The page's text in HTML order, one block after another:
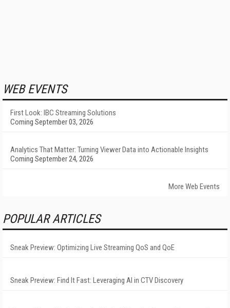
WEB EVENTS
First Look: IBC Streaming Solutions
Coming September 03, 2026
Analytics That Matter: Turning Viewer Data into Actionable Insights
Coming September 24, 2026
More Web Events
POPULAR ARTICLES
Sneak Preview: Optimizing Live Streaming QoS and QoE
Sneak Preview: Find It Fast: Leveraging AI in CTV Discovery